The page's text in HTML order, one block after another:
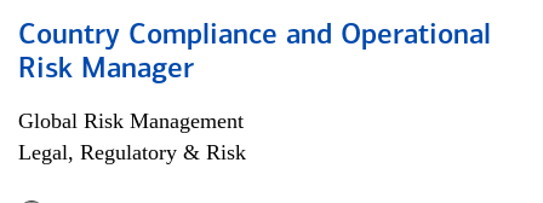
Country Compliance and Operational
Risk Manager
Global Risk Management
Legal, Regulatory & Risk